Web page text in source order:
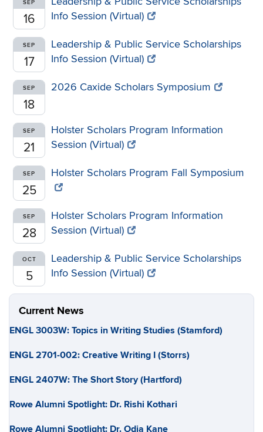
SEP
16
Info Session (Virtual)
SEP
17
Leadership & Public Service Scholarships
Info Session (Virtual)
SEP
18
2026 Caxide Scholars Symposium
SEP
21
Holster Scholars Program Information
Session (Virtual)
SEP
25
Holster Scholars Program Fall Symposium
SEP
28
Holster Scholars Program Information
Session (Virtual)
OCT
5
Leadership & Public Service Scholarships
Info Session (Virtual)
Current News
ENGL 3003W: Topics in Writing Studies (Stamford)
ENGL 2701-002: Creative Writing I (Storrs)
ENGL 2407W: The Short Story (Hartford)
Rowe Alumni Spotlight: Dr. Rishi Kothari
Rowe Alumni Spotlight: Dr. Odia Kane